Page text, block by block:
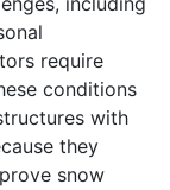
require
conditions
with
they
snow